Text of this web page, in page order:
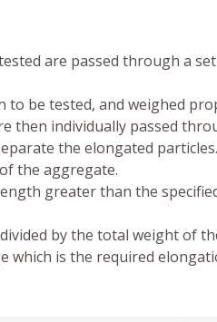
are passed through a
be tested, and weighed
then individually passed
the elongated particles.
the aggregate.
greater than the
by the total weight of
which is the required